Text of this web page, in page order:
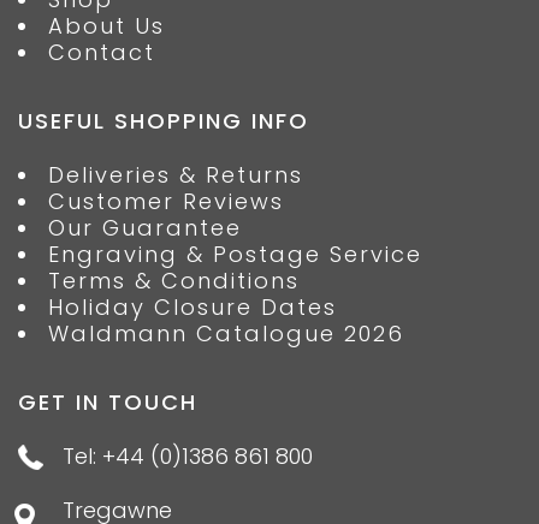
About Us
Contact
USEFUL SHOPPING INFO
Deliveries & Returns
Customer Reviews
Our Guarantee
Engraving & Postage Service
Terms & Conditions
Holiday Closure Dates
Waldmann Catalogue 2026
GET IN TOUCH
Tel: +44 (0)1386 861 800
Tregawne